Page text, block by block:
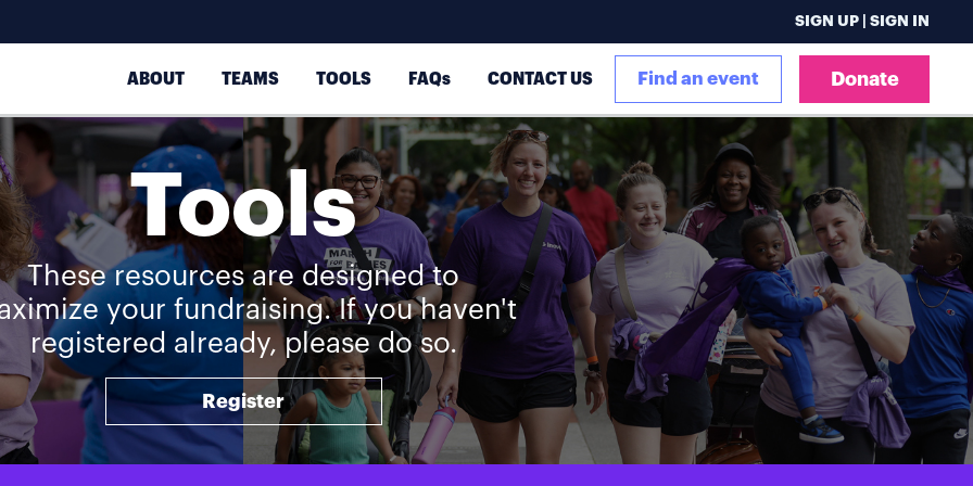
SIGN UP | SIGN IN
ABOUT TEAMS TOOLS FAQs CONTACT US Find an event Donate
Tools
These resources are designed to
your fundraising. If you haven't
registered already, please do so.
Register